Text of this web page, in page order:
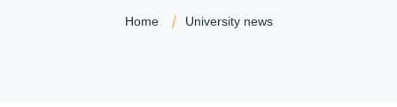
Home University news